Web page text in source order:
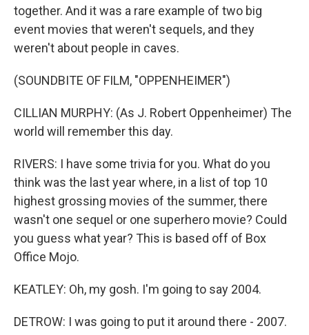
together. And it was a rare example of two big
event movies that weren't sequels, and they
weren't about people in caves.
(SOUNDBITE OF FILM, "OPPENHEIMER")
CILLIAN MURPHY: (As J. Robert Oppenheimer) The
world will remember this day.
RIVERS: I have some trivia for you. What do you
think was the last year where, in a list of top 10
highest grossing movies of the summer, there
wasn't one sequel or one superhero movie? Could
you guess what year? This is based off of Box
Office Mojo.
KEATLEY: Oh, my gosh. I'm going to say 2004.
DETROW: I was going to put it around there - 2007.